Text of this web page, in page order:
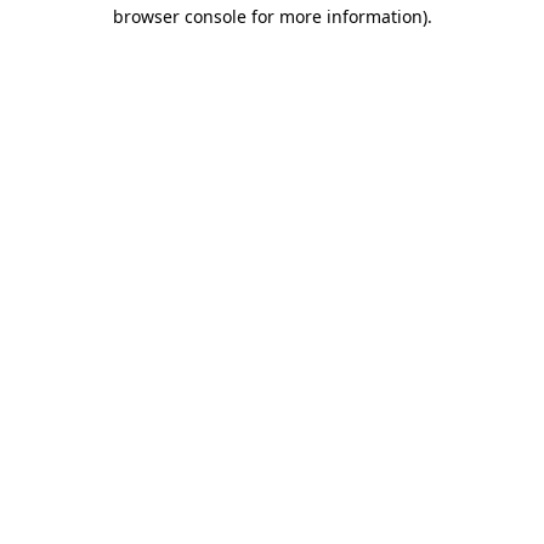
browser console for more information).